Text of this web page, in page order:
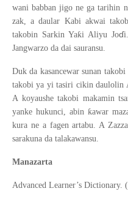
wani babban jigo ne ga tarihin
zak, a daular Kabi akwai
takobin Sarkin Yaƙi Aliyu Joɗ
Jangwarzo da dai sauransu.
Duk da kasancewar sunan takobi
takobi ya yi tasiri cikin daulolin
A koyaushe takobi makamin
yanke hukunci, abinƙawar
kura ne a fagen artabu. A
sarakuna da talakawansu.
Manazarta
Advanced Learner’s Dictionary.